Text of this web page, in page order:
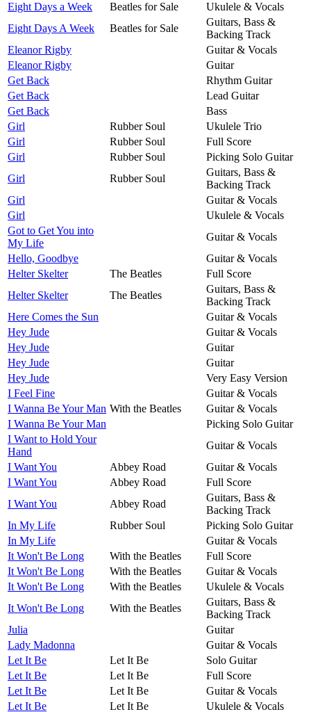
Eight Days a Week
Beatles for Sale
Ukulele & Vocals
Eight Days A Week
Beatles for Sale
Guitars, Bass &
Backing Track
Eleanor Rigby
Guitar & Vocals
Eleanor Rigby
Guitar
Get Back
Rhythm Guitar
Get Back
Lead Guitar
Get Back
Bass
Girl
Rubber Soul
Ukulele Trio
Girl
Rubber Soul
Full Score
Girl
Rubber Soul
Picking Solo Guitar
Girl
Rubber Soul
Guitars, Bass &
Backing Track
Girl
Guitar & Vocals
Girl
Ukulele & Vocals
Got to Get You into
My Life
Guitar & Vocals
Hello, Goodbye
Guitar & Vocals
Helter Skelter
The Beatles
Full Score
Helter Skelter
The Beatles
Guitars, Bass &
Backing Track
Here Comes the Sun
Guitar & Vocals
Hey Jude
Guitar & Vocals
Hey Jude
Guitar
Hey Jude
Guitar
Hey Jude
Very Easy Version
I Feel Fine
Guitar & Vocals
I Wanna Be Your Man With the Beatles
Guitar & Vocals
I Wanna Be Your Man
Picking Solo Guitar
I Want to Hold Your
Hand
Guitar & Vocals
I Want You
Abbey Road
Guitar & Vocals
I Want You
Abbey Road
Full Score
I Want You
Abbey Road
Guitars, Bass &
Backing Track
In My Life
Rubber Soul
Picking Solo Guitar
In My Life
Guitar & Vocals
It Won't Be Long
With the Beatles
Full Score
It Won't Be Long
With the Beatles
Guitar & Vocals
It Won't Be Long
With the Beatles
Ukulele & Vocals
It Won't Be Long
With the Beatles
Guitars, Bass &
Backing Track
Julia
Guitar
Lady Madonna
Guitar & Vocals
Let It Be
Let It Be
Solo Guitar
Let It Be
Let It Be
Full Score
Let It Be
Let It Be
Guitar & Vocals
Let It Be
Let It Be Ukulele & Vocals